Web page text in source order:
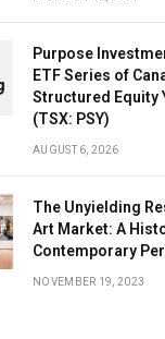
Purpose
ETF Series of
Structured Equity
(TSX: PSY)
AUGUST 6, 2026
The Unyielding
Art Market: A
Contemporary
NOVEMBER 19, 2023